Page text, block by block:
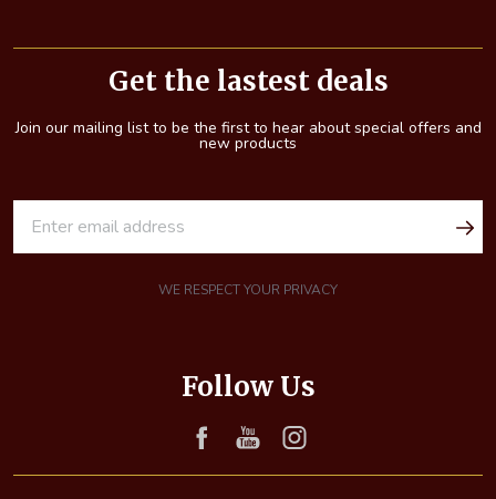
Footer
Get the lastest deals
Join our mailing list to be the first to hear about special offers and
new products
s
WE RESPECT YOUR PRIVACY
Follow Us